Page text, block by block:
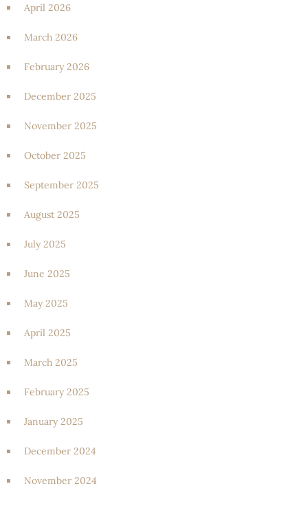
April 2026
March 2026
February 2026
December 2025
November 2025
October 2025
September 2025
August 2025
July 2025
June 2025
May 2025
April 2025
March 2025
February 2025
January 2025
December 2024
November 2024